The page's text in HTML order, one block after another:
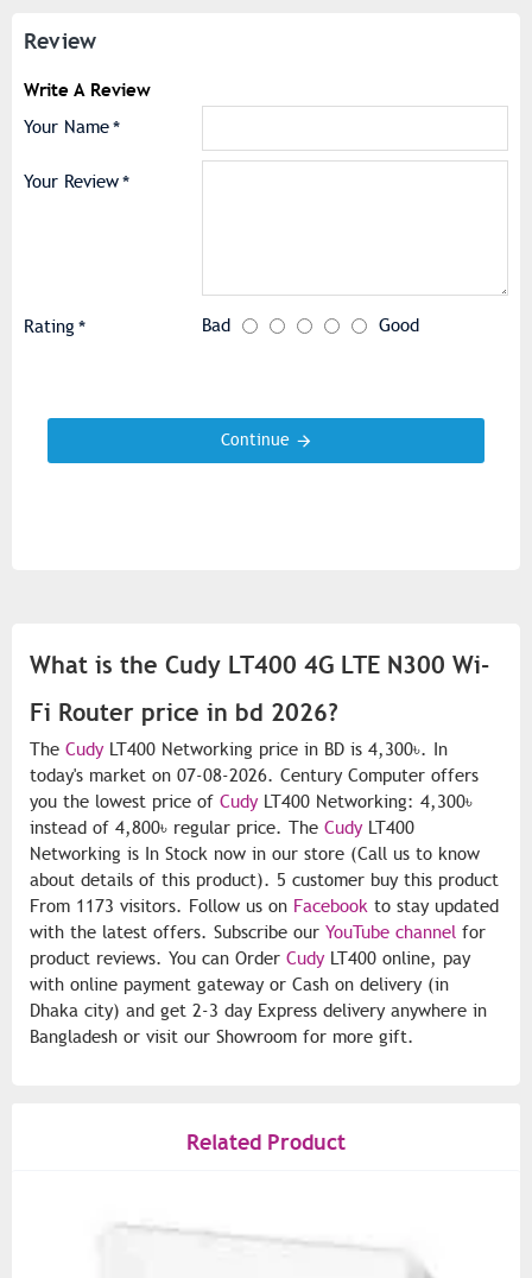
Review
Write A Review
Your Name
Your Review
Rating Bad Good
Continue
What is the Cudy LT400 4G LTE N300 Wi-
Fi Router price in bd 2026?
The CudyLT400 Networking price in BD is 4,300৳. In
today's market on 07-08-2026. Century Computer offers
you the lowest price of CudyLT400 Networking: 4,300৳
instead of 4,800৳ regular price. The CudyLT400
Networking is In Stock now in our store (Call us to know
about details of this product). 5 customer buy this product
From 1173 visitors. Follow us on Facebook to stay updated
with the latest offers. Subscribe our YouTube channel for
product reviews. You can Order CudyLT400 online, pay
with online payment gateway or Cash on delivery (in
Dhaka city) and get 2-3 day Express delivery anywhere in
Bangladesh or visit our Showroom for more gift.
Related Product